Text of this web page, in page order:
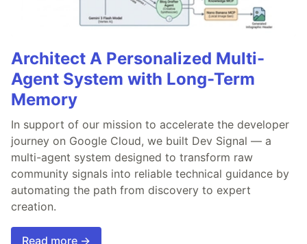
Architect A Personalized Multi-
Agent System with Long-Term
Memory
In support of our mission to accelerate the developer
journey on Google Cloud, we built Dev Signal — a
multi-agent system designed to transform raw
community signals into reliable technical guidance by
automating the path from discovery to expert
creation.
Read more →